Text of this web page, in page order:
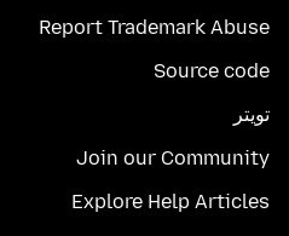
Report Trademark Abuse
Source code
تويتر
Join our Community
Explore Help Articles